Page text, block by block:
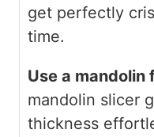
get perfectly
time.
Use a mandolin
mandolin slicer
thickness